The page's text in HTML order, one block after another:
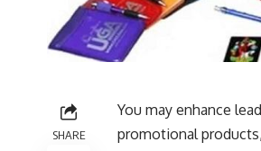
SHARE
You may enhance
promotional